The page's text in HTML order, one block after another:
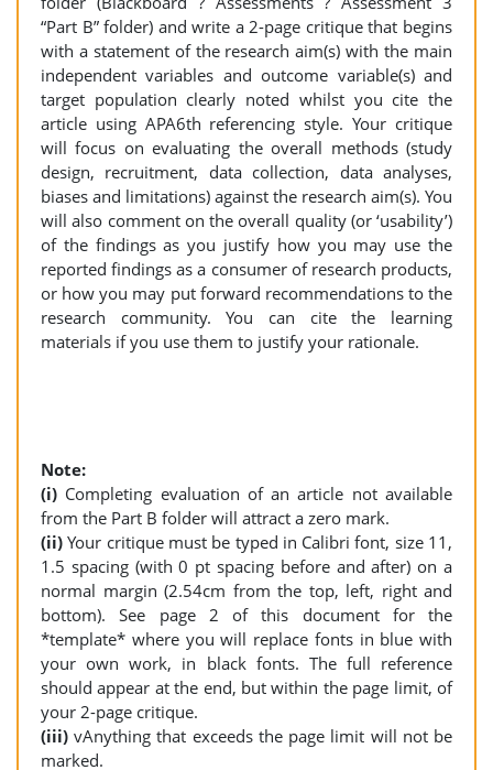
“Part B” folder) and write a 2-page critique that begins
with a statement of the research aim(s) with the main
independent variables and outcome variable(s) and
target population clearly noted whilst you cite the
article using APA6th referencing style. Your critique
will focus on evaluating the overall methods (study
design, recruitment, data collection, data analyses,
biases and limitations) against the research aim(s). You
will also comment on the overall quality (or ‘usability’)
of the findings as you justify how you may use the
reported findings as a consumer of research products,
or how you may put forward recommendations to the
research community. You can cite the learning
materials if you use them to justify your rationale.
Note:
(i) Completing evaluation of an article not available
from the Part B folder will attract a zero mark.
(ii) Your critique must be typed in Calibri font, size 11,
1.5 spacing (with 0 pt spacing before and after) on a
normal margin (2.54cm from the top, left, right and
bottom). See page 2 of this document for the
*template* where you will replace fonts in blue with
your own work, in black fonts. The full reference
should appear at the end, but within the page limit, of
your 2-page critique.
(iii) vAnything that exceeds the page limit will not be
marked.